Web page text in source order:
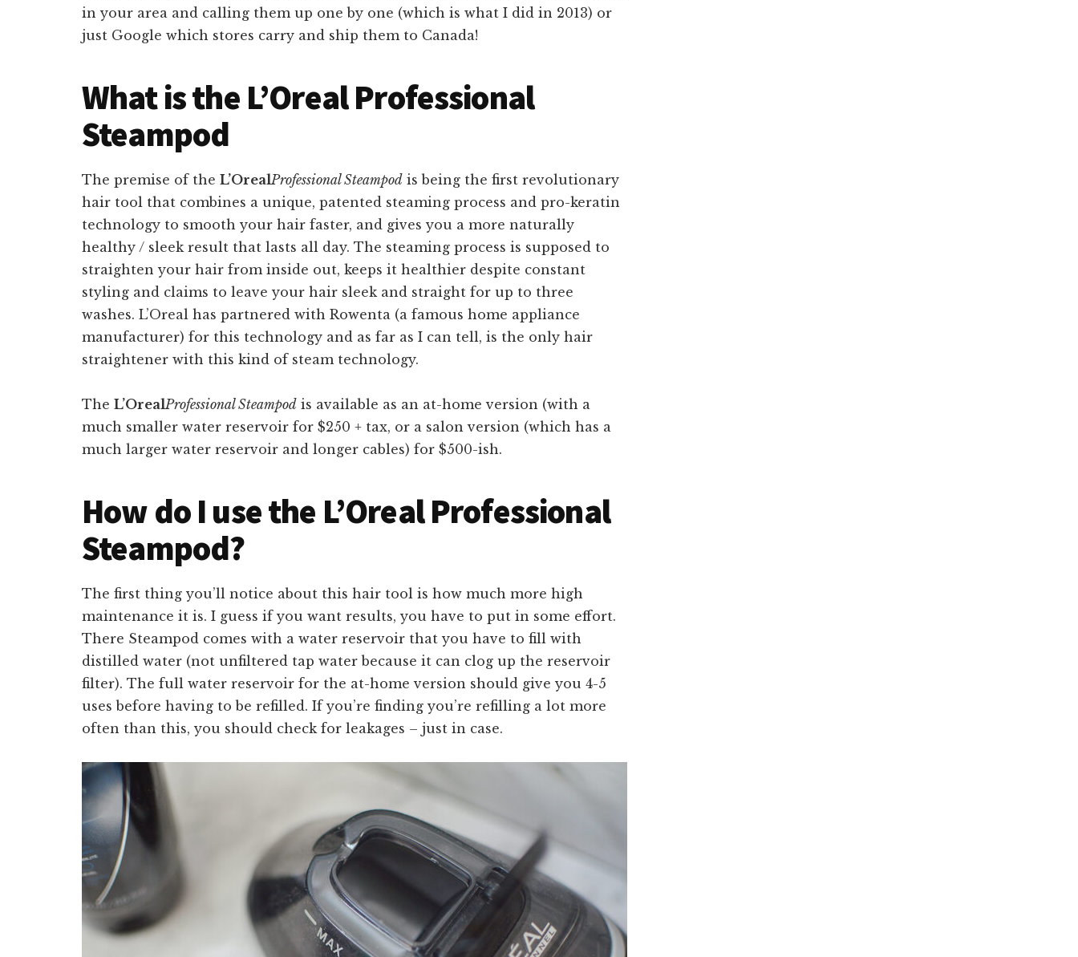
in your area and calling them up one by one (which is what I did in 2013) or
just Google which stores carry and ship them to Canada!
What is the L’Oreal Professional
Steampod
The premise of the L’OrealProfessional Steampod is being the first revolutionary
hair tool that combines a unique, patented steaming process and pro-keratin
technology to smooth your hair faster, and gives you a more naturally
healthy / sleek result that lasts all day. The steaming process is supposed to
straighten your hair from inside out, keeps it healthier despite constant
styling and claims to leave your hair sleek and straight for up to three
washes. L’Oreal has partnered with Rowenta (a famous home appliance
manufacturer) for this technology and as far as I can tell, is the only hair
straightener with this kind of steam technology.
The L’OrealProfessional Steampod is available as an at-home version (with a
much smaller water reservoir for $250 + tax, or a salon version (which has a
much larger water reservoir and longer cables) for $500-ish.
How do I use the L’Oreal Professional
Steampod?
The first thing you’ll notice about this hair tool is how much more high
maintenance it is. I guess if you want results, you have to put in some effort.
There Steampod comes with a water reservoir that you have to fill with
distilled water (not unfiltered tap water because it can clog up the reservoir
filter). The full water reservoir for the at-home version should give you 4-5
uses before having to be refilled. If you’re finding you’re refilling a lot more
often than this, you should check for leakages – just in case.